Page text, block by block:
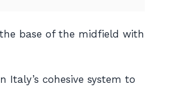
base of the midfield with
cohesive system to